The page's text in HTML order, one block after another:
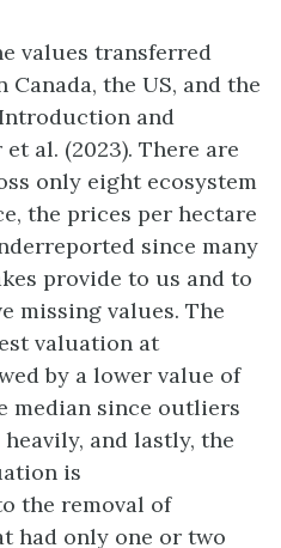
values transferred
the US, and the
and
al. (2023). There are
only eight ecosystem
the prices per hectare
since many
provide to us and to
missing values. The
valuation at
by a lower value of
median since outliers
and lastly, the
is
the removal of
had only one or two